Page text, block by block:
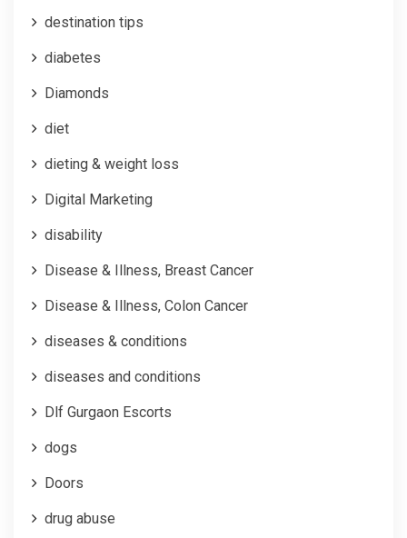
destination tips
diabetes
Diamonds
diet
dieting & weight loss
Digital Marketing
disability
Disease & Illness, Breast Cancer
Disease & Illness, Colon Cancer
diseases & conditions
diseases and conditions
Dlf Gurgaon Escorts
dogs
Doors
drug abuse